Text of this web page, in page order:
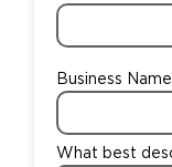
Business Name
What best